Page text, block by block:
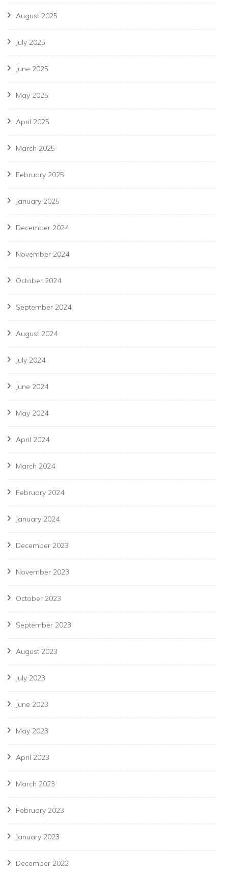
August 2025
July 2025
June 2025
May 2025
April 2025
March 2025
February 2025
January 2025
December 2024
November 2024
October 2024
September 2024
August 2024
July 2024
June 2024
May 2024
April 2024
March 2024
February 2024
January 2024
December 2023
November 2023
October 2023
September 2023
August 2023
July 2023
June 2023
May 2023
April 2023
March 2023
February 2023
January 2023
December 2022